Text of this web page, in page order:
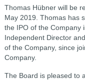
Thomas Hübner will be
May 2019. Thomas has
the IPO of the Company
Independent Director
of the Company, since
Company.
The Board is pleased to